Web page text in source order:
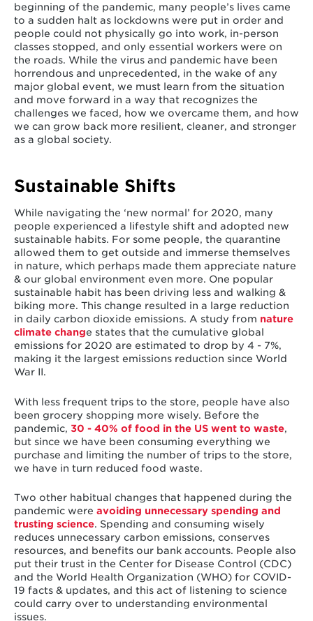
beginning of the pandemic, many people’s lives came
to a sudden halt as lockdowns were put in order and
people could not physically go into work, in-person
classes stopped, and only essential workers were on
the roads. While the virus and pandemic have been
horrendous and unprecedented, in the wake of any
major global event, we must learn from the situation
and move forward in a way that recognizes the
challenges we faced, how we overcame them, and how
we can grow back more resilient, cleaner, and stronger
as a global society.
Sustainable Shifts
While navigating the ‘new normal’ for 2020, many
people experienced a lifestyle shift and adopted new
sustainable habits. For some people, the quarantine
allowed them to get outside and immerse themselves
in nature, which perhaps made them appreciate nature
& our global environment even more. One popular
sustainable habit has been driving less and walking &
biking more. This change resulted in a large reduction
in daily carbon dioxide emissions. A study from nature
climate change states that the cumulative global
emissions for 2020 are estimated to drop by 4 - 7%,
making it the largest emissions reduction since World
War II.
With less frequent trips to the store, people have also
been grocery shopping more wisely. Before the
pandemic, 30 - 40% of food in the US went to waste,
but since we have been consuming everything we
purchase and limiting the number of trips to the store,
we have in turn reduced food waste.
Two other habitual changes that happened during the
pandemic were avoiding unnecessary spending and
trusting science. Spending and consuming wisely
reduces unnecessary carbon emissions, conserves
resources, and benefits our bank accounts. People also
put their trust in the Center for Disease Control (CDC)
and the World Health Organization (WHO) for COVID-
19 facts & updates, and this act of listening to science
could carry over to understanding environmental
issues.